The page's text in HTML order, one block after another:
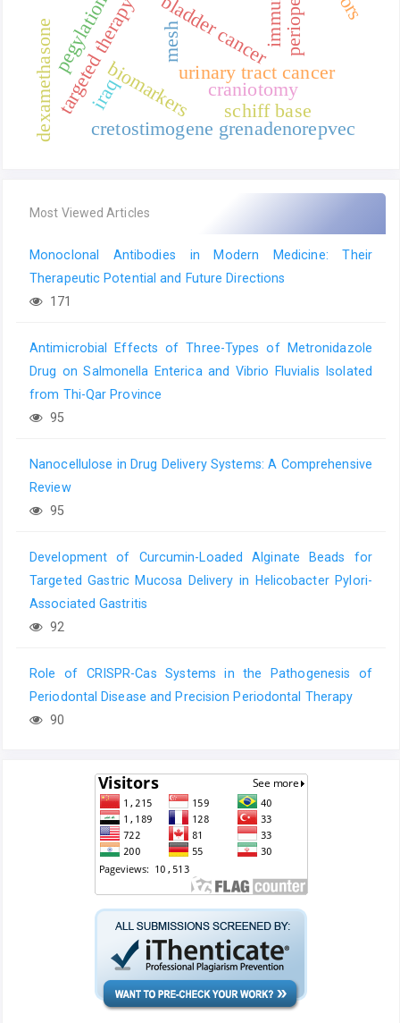
urinary tract cancer
bladder cancer
biomarkers
targeted therapy
dexamethasone craniotomy
mesh
pegylation
cretostimogene grenadenorepvec
schiff base
iraq
Most Viewed Articles
Monoclonal Antibodies in Modern Medicine: Their
Therapeutic Potential and Future Directions
171
Antimicrobial Effects of Three-Types of Metronidazole
Drug on Salmonella Enterica and Vibrio Fluvialis Isolated
from Thi-Qar Province
95
Nanocellulose in Drug Delivery Systems: A Comprehensive
Review
95
Development of Curcumin-Loaded Alginate Beads for
Targeted Gastric Mucosa Delivery in Helicobacter Pylori-
Associated Gastritis
92
Role of CRISPR-Cas Systems in the Pathogenesis of
Periodontal Disease and Precision Periodontal Therapy
90